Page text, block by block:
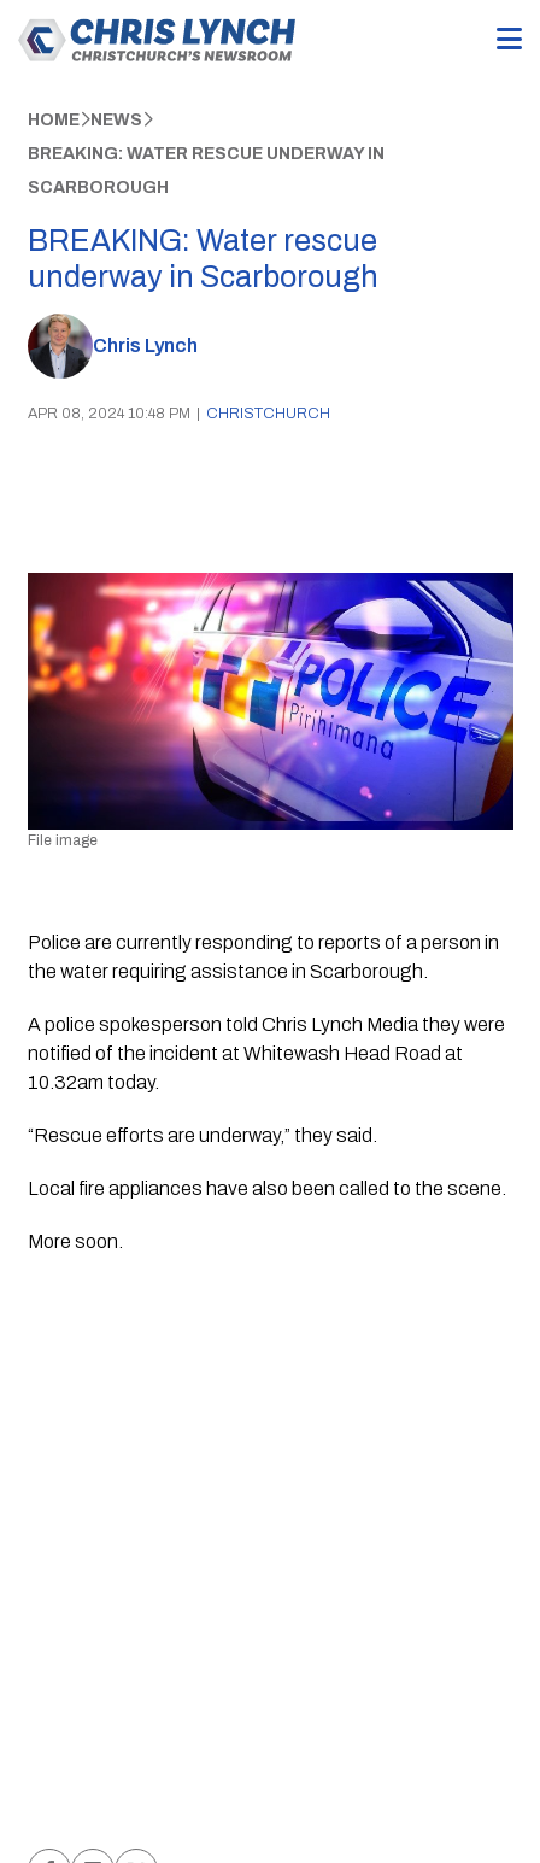
HOME NEWS
BREAKING: WATER RESCUE UNDERWAY IN
SCARBOROUGH
BREAKING: Water rescue
underway in Scarborough
Chris Lynch
APR 08, 2024 10:48 PM | CHRISTCHURCH
File image
Police are currently responding to reports of a person in
the water requiring assistance in Scarborough.
A police spokesperson told Chris Lynch Media they were
notified of the incident at Whitewash Head Road at
10.32am today.
“Rescue efforts are underway,” they said.
Local fire appliances have also been called to the scene.
More soon.